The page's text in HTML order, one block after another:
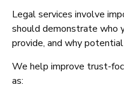
Legal services involve
should demonstrate who
provide, and why
We help improve trust-
as: